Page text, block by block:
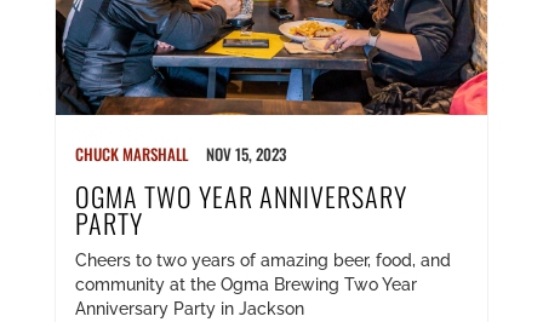
CHUCK MARSHALL NOV 15, 2023
OGMA TWO YEAR ANNIVERSARY
PARTY
Cheers to two years of amazing beer, food, and
community at the Ogma Brewing Two Year
Anniversary Party in Jackson